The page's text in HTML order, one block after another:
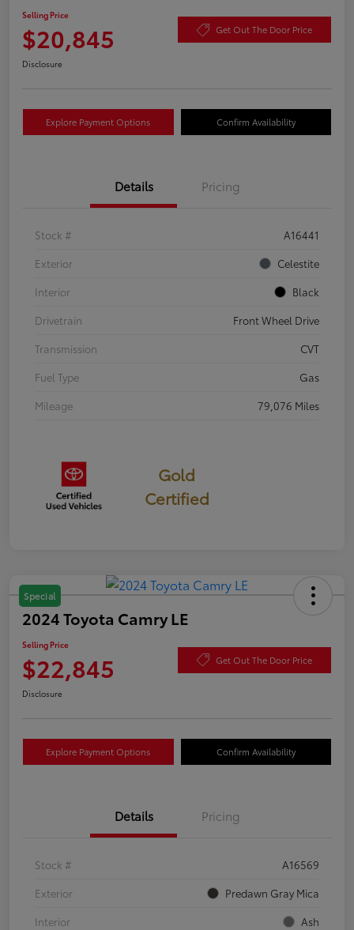
Selling Price
$20,845 Get Out The Door Price
Disclosure
Explore Payment Options Confirm Availability
Details Pricing
Stock #
A16441
Exterior
Celestite
Interior
Black
Drivetrain
Front Wheel Drive
Transmission
CVT
Fuel Type
Gas
Mileage
79,076 Miles
Gold
Certified
Special
2024 Toyota Camry LE
Selling Price
$22,845 Get Out The Door Price
Disclosure
Explore Payment Options Confirm Availability
Details Pricing
Stock #
A16569
Exterior
Predawn Gray Mica
Interior
Ash